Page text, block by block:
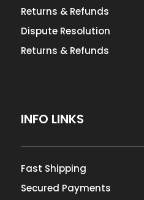
Returns & Refunds
Dispute Resolution
Returns & Refunds
INFO LINKS
Fast Shipping
Secured Payments